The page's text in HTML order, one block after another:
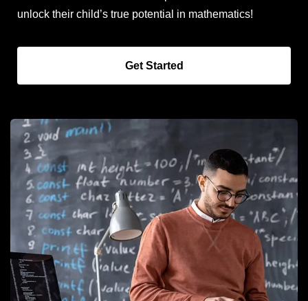
unlock their child’s true potential in mathematics!
Get Started